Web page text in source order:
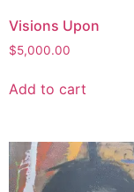
Visions Upon
$5,000.00
Add to cart